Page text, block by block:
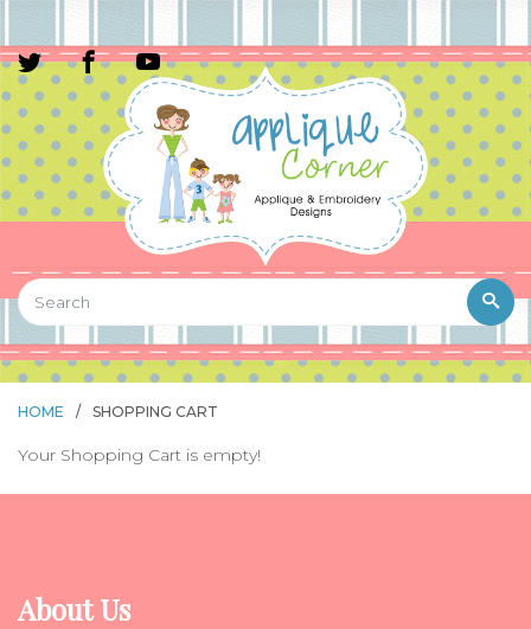
HOME / SHOPPING CART
Your Shopping Cart is empty!
About Us